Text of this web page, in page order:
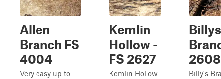
Allen
Branch FS
4004
Very easy up to
Kemlin
Hollow -
FS 2627
Kemlin Hollow
Billys
2608
Billy's